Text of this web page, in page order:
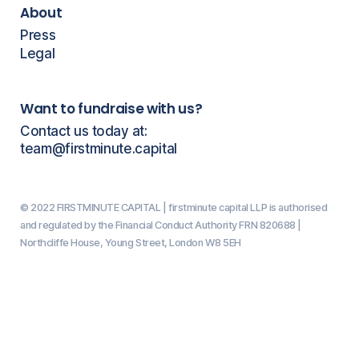
About
Press
Legal
Want to fundraise with us?
Contact us today at:
team@firstminute.capital
© 2022 FIRSTMINUTE CAPITAL | firstminute capital LLP is authorised
and regulated by the Financial Conduct Authority FRN 820688 |
Northcliffe House, Young Street, London W8 5EH